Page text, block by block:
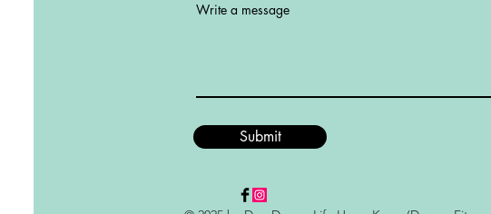
Write a message
Submit